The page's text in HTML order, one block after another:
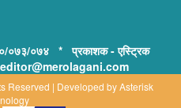
०७३/०७४ * प्रकाशक - एस्ट्रिक
editor@merolagani.com
Reserved | Developed byAsterisk